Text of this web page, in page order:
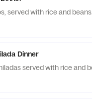
served with rice and beans.
Dinner
served with rice and